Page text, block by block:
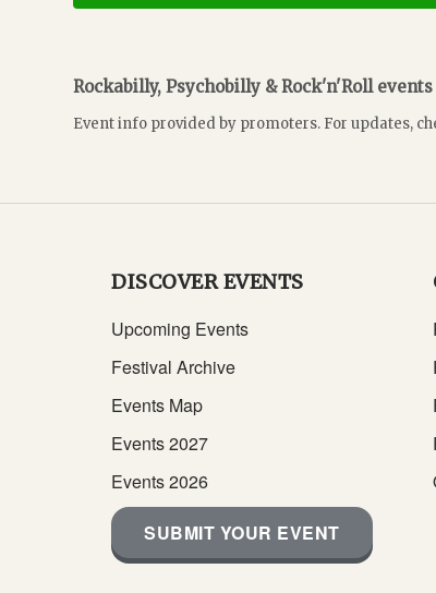
Rockabilly, Psychobilly & Rock'n'Roll
Event info provided by promoters. For updates,
DISCOVER EVENTS
Upcoming Events
Festival Archive
Events Map
Events 2027
Events 2026
SUBMIT YOUR EVENT